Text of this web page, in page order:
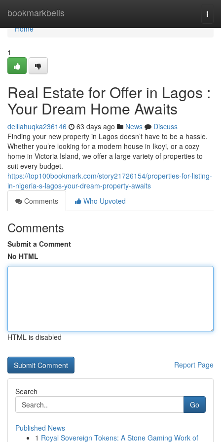
bookmarkbells
Home
Home
1
Real Estate for Offer in Lagos :
Your Dream Home Awaits
delilahuqka236146 63 days ago News
Discuss
Finding your new property in Lagos doesn’t have to be a hassle.
Whether you’re looking for a modern house in Ikoyi, or a cozy
home in Victoria Island, we offer a large variety of properties to
suit every budget.
https://top100bookmark.com/story21726154/properties-for-listing-
in-nigeria-s-lagos-your-dream-property-awaits
Comments
Who Upvoted
Comments
Submit a Comment
No HTML
HTML is disabled
Report Page
Search
Go
Published News
1 Royal Sovereign Tokens: A Stone Gaming Work of